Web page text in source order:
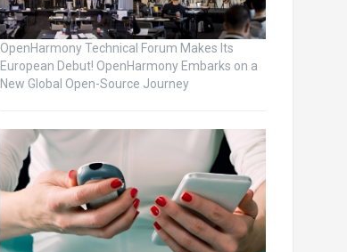
OpenHarmony Technical Forum Makes Its
European Debut! OpenHarmony Embarks on a
New Global Open-Source Journey